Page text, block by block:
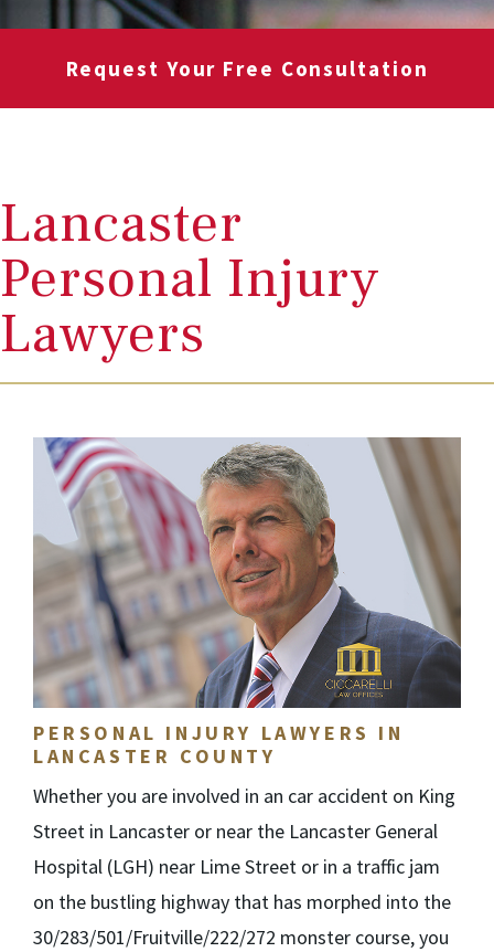
Request Your Free Consultation
Lancaster
Personal Injury
Lawyers
PERSONAL INJURY LAWYERS IN
LANCASTER COUNTY
Whether you are involved in an car accident on King
Street in Lancaster or near the Lancaster General
Hospital (LGH) near Lime Street or in a traffic jam
on the bustling highway that has morphed into the
30/283/501/Fruitville/222/272 monster course, you